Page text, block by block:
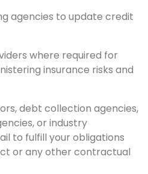
agencies to update credit
where required for
insurance risks and
debt collection agencies,
or industry
to fulfill your obligations
or any other contractual